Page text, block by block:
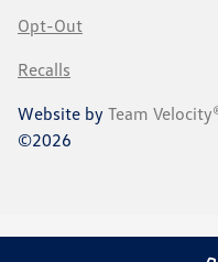
Opt-Out
Recalls
Website by Team
©2026